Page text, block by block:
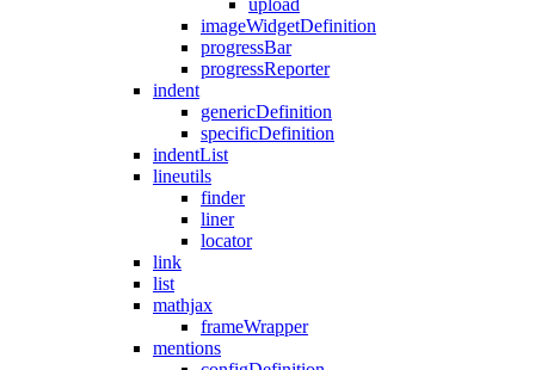
upload
imageWidgetDefinition
progressBar
progressReporter
indent
genericDefinition
specificDefinition
indentList
lineutils
finder
liner
locator
link
list
mathjax
frameWrapper
mentions